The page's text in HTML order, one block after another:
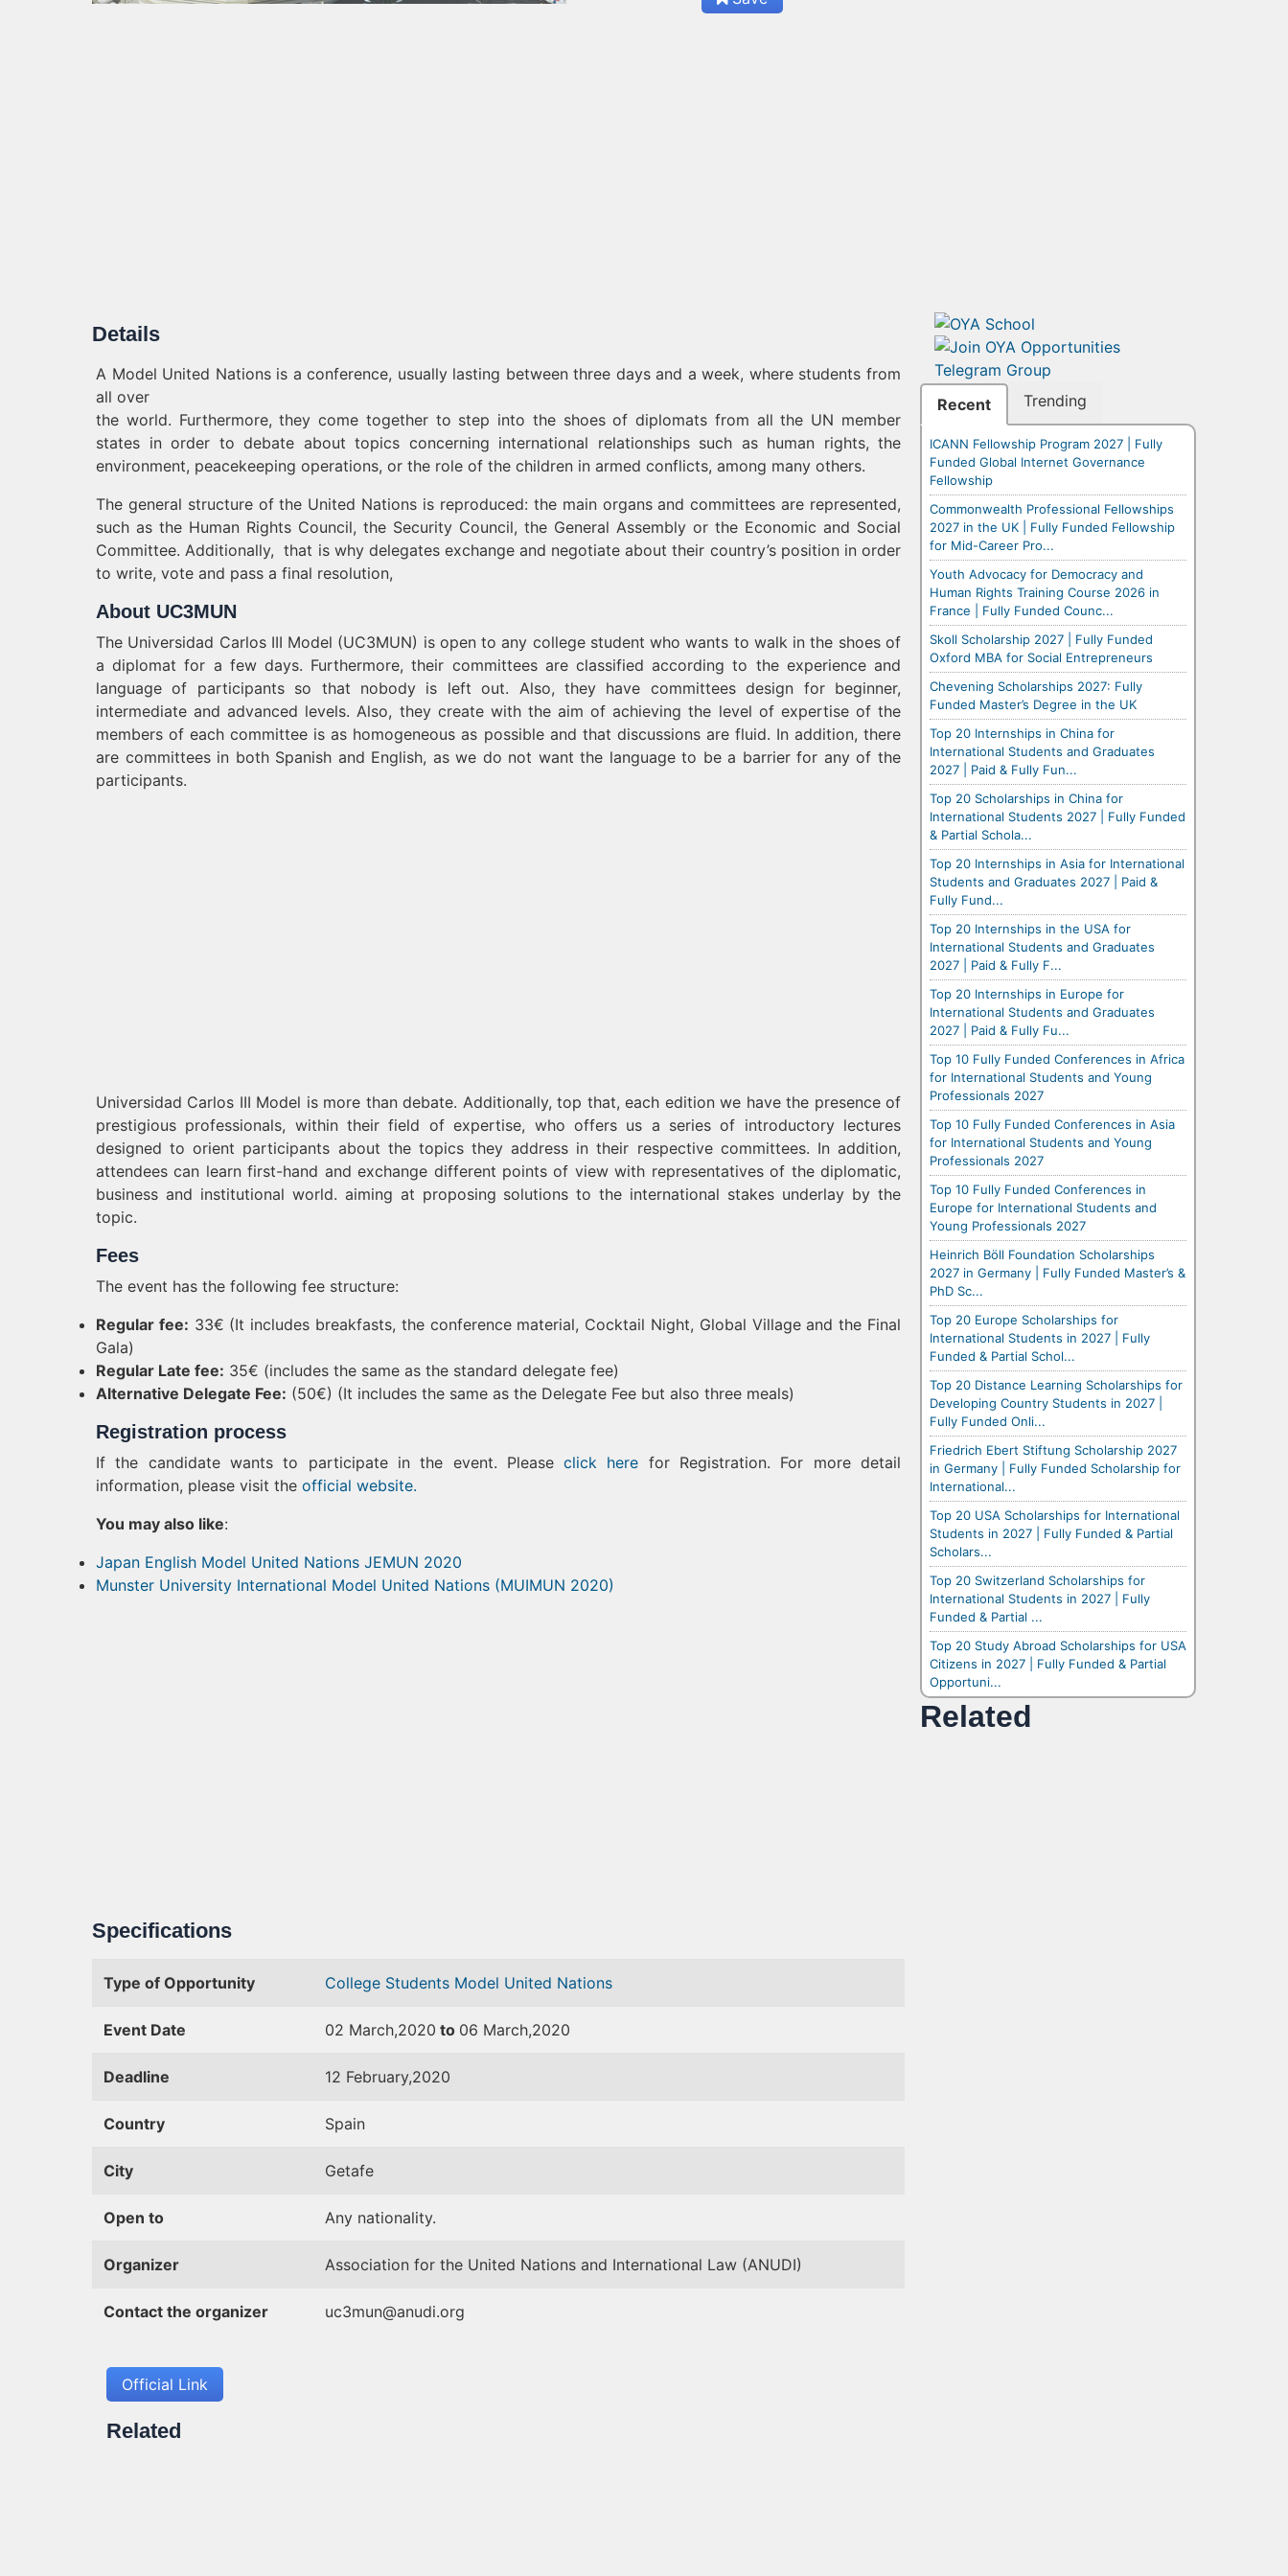
Details
A Model United Nations is a conference, usually lasting between three days and a week, where students from
all over
the world. Furthermore, they come together to step into the shoes of diplomats from all the UN member
states in order to debate about topics concerning international relationships such as human rights, the
environment, peacekeeping operations, or the role of the children in armed conflicts, among many others.
The general structure of the United Nations is reproduced: the main organs and committees are represented,
such as the Human Rights Council, the Security Council, the General Assembly or the Economic and Social
Committee. Additionally, that is why delegates exchange and negotiate about their country’s position in order
to write, vote and pass a final resolution,
About UC3MUN
The Universidad Carlos III Model (UC3MUN) is open to any college student who wants to walk in the shoes of
a diplomat for a few days. Furthermore, their committees are classified according to the experience and
language of participants so that nobody is left out. Also, they have committees design for beginner,
intermediate and advanced levels. Also, they create with the aim of achieving the level of expertise of the
members of each committee is as homogeneous as possible and that discussions are fluid. In addition, there
are committees in both Spanish and English, as we do not want the language to be a barrier for any of the
participants.
Universidad Carlos III Model is more than debate. Additionally, top that, each edition we have the presence of
prestigious professionals, within their field of expertise, who offers us a series of introductory lectures
designed to orient participants about the topics they address in their respective committees. In addition,
attendees can learn first-hand and exchange different points of view with representatives of the diplomatic,
business and institutional world. aiming at proposing solutions to the international stakes underlay by the
topic.
Fees
The event has the following fee structure:
Regular fee: 33€ (It includes breakfasts, the conference material, Cocktail Night, Global Village and the Final
Gala)
Regular Late fee: 35€ (includes the same as the standard delegate fee)
Alternative Delegate Fee: (50€) (It includes the same as the Delegate Fee but also three meals)
Registration process
If the candidate wants to participate in the event. Pleaseclick here for Registration. For more detail
information, please visit the official website.
You may also like:
Japan English Model United Nations JEMUN 2020
Munster University International Model United Nations (MUIMUN 2020)
Specifications
Type of Opportunity College Students Model United Nations
Event Date 02 March,2020 to 06 March,2020
Deadline 12 February,2020
Country Spain
City Getafe
Open to Any nationality.
Organizer Association for the United Nations and International Law (ANUDI)
Contact the organizer uc3mun@anudi.org
Official Link
Related
Recent Trending
ICANN Fellowship Program 2027 | Fully
Funded Global Internet Governance
Fellowship
Commonwealth Professional Fellowships
2027 in the UK | Fully Funded Fellowship
for Mid-Career Pro...
Youth Advocacy for Democracy and
Human Rights Training Course 2026 in
France | Fully Funded Counc...
Skoll Scholarship 2027 | Fully Funded
Oxford MBA for Social Entrepreneurs
Chevening Scholarships 2027: Fully
Funded Master’s Degree in the UK
Top 20 Internships in China for
International Students and Graduates
2027 | Paid & Fully Fun...
Top 20 Scholarships in China for
International Students 2027 | Fully Funded
& Partial Schola...
Top 20 Internships in Asia for International
Students and Graduates 2027 | Paid &
Fully Fund...
Top 20 Internships in the USA for
International Students and Graduates
2027 | Paid & Fully F...
Top 20 Internships in Europe for
International Students and Graduates
2027 | Paid & Fully Fu...
Top 10 Fully Funded Conferences in Africa
for International Students and Young
Professionals 2027
Top 10 Fully Funded Conferences in Asia
for International Students and Young
Professionals 2027
Top 10 Fully Funded Conferences in
Europe for International Students and
Young Professionals 2027
Heinrich Böll Foundation Scholarships
2027 in Germany | Fully Funded Master’s &
PhD Sc...
Top 20 Europe Scholarships for
International Students in 2027 | Fully
Funded & Partial Schol...
Top 20 Distance Learning Scholarships for
Developing Country Students in 2027 |
Fully Funded Onli...
Friedrich Ebert Stiftung Scholarship 2027
in Germany | Fully Funded Scholarship for
International...
Top 20 USA Scholarships for International
Students in 2027 | Fully Funded & Partial
Scholars...
Top 20 Switzerland Scholarships for
International Students in 2027 | Fully
Funded & Partial ...
Top 20 Study Abroad Scholarships for USA
Citizens in 2027 | Fully Funded & Partial
Opportuni...
Related